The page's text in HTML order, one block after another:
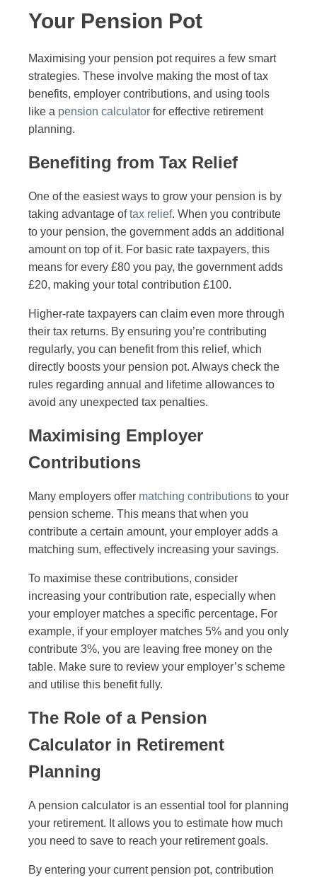
Your Pension Pot
Maximising your pension pot requires a few smart
strategies. These involve making the most of tax
benefits, employer contributions, and using tools
like a pension calculator for effective retirement
planning.
Benefiting from Tax Relief
One of the easiest ways to grow your pension is by
taking advantage oftax relief. When you contribute
to your pension, the government adds an additional
amount on top of it. For basic rate taxpayers, this
means for every £80 you pay, the government adds
£20, making your total contribution £100.
Higher-rate taxpayers can claim even more through
their tax returns. By ensuring you’re contributing
regularly, you can benefit from this relief, which
directly boosts your pension pot. Always check the
rules regarding annual and lifetime allowances to
avoid any unexpected tax penalties.
Maximising Employer
Contributions
Many employers offer matching contributions to your
pension scheme. This means that when you
contribute a certain amount, your employer adds a
matching sum, effectively increasing your savings.
To maximise these contributions, consider
increasing your contribution rate, especially when
your employer matches a specific percentage. For
example, if your employer matches 5% and you only
contribute 3%, you are leaving free money on the
table. Make sure to review your employer’s scheme
and utilise this benefit fully.
The Role of a Pension
Calculator in Retirement
Planning
A pension calculator is an essential tool for planning
your retirement. It allows you to estimate how much
you need to save to reach your retirement goals.
By entering your current pension pot, contribution